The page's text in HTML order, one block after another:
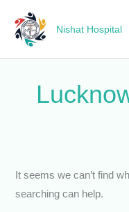
content
Nishat Hospital
It seems we can’t find
searching can help.
for: